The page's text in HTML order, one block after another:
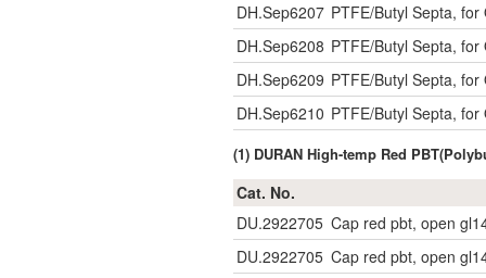
DH.Sep6207 PTFE/Butyl Septa,
DH.Sep6208 PTFE/Butyl Septa,
DH.Sep6209 PTFE/Butyl Septa,
DH.Sep6210 PTFE/Butyl Septa,
(1) DURAN High-temp Red
Cat. No.
DU.2922705 Cap red pbt, open
DU.2922705 Cap red pbt, open